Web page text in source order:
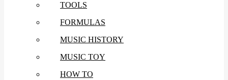
TOOLS
FORMULAS
MUSIC HISTORY
MUSIC TOY
HOW TO